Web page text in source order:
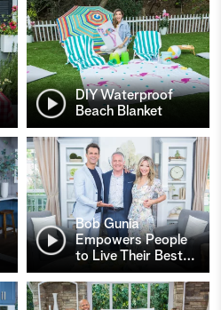
DIY Waterproof
Beach Blanket
Bob Gunia
Empowers People
to Live Their Best…